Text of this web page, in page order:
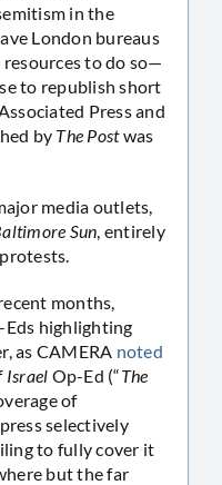
in the
London bureaus
to do so—
to republish short
Press and
by The Postwas
media outlets,
Sun, entirely
months,
highlighting
as CAMERA noted
Israel Op-Ed (“The
of
selectively
to fully cover it
but the far